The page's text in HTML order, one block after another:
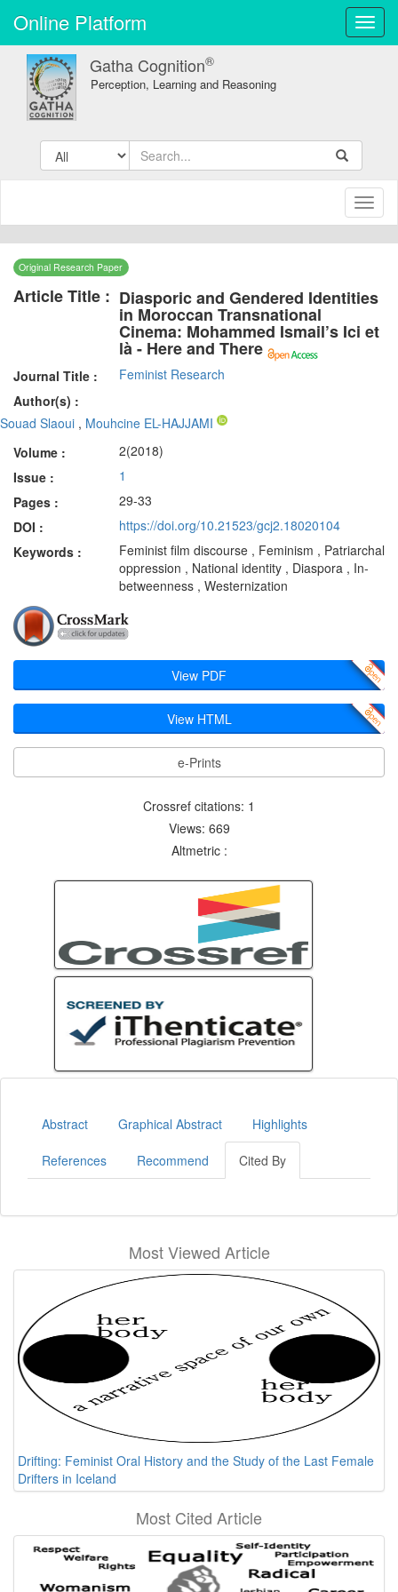
Online Platform
Gatha Cognition®
Perception, Learning and Reasoning
Original Research Paper
Article Title : Diasporic and Gendered Identities
in Moroccan Transnational
Cinema: Mohammed Ismail’s Ici et
là - Here and There
Journal Title :
Feminist Research
Author(s) :
Souad Slaoui , Mouhcine EL-HAJJAMI
Volume :
2(2018)
Issue :
1
Pages :
29-33
DOI :
https://doi.org/10.21523/gcj2.18020104
Keywords :
Feminist film discourse , Feminism , Patriarchal
oppression , National identity , Diaspora , In-
betweenness , Westernization
View PDF
View HTML
e-Prints
Crossref citations: 1
Views: 669
Altmetric :
Abstract Graphical Abstract Highlights
References Recommend Cited By
Most Viewed Article
Drifting: Feminist Oral History and the Study of the Last Female
Drifters in Iceland
Most Cited Article